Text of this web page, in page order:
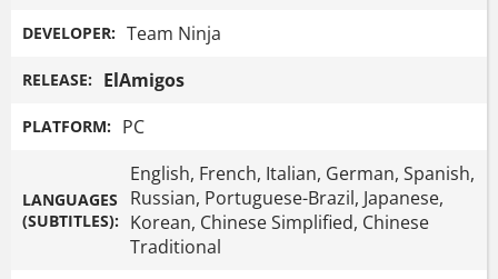
DEVELOPER: Team Ninja
RELEASE: ElAmigos
PLATFORM: PC
LANGUAGES
(SUBTITLES):
English, French, Italian, German, Spanish,
Russian, Portuguese-Brazil, Japanese,
Korean, Chinese Simplified, Chinese
Traditional